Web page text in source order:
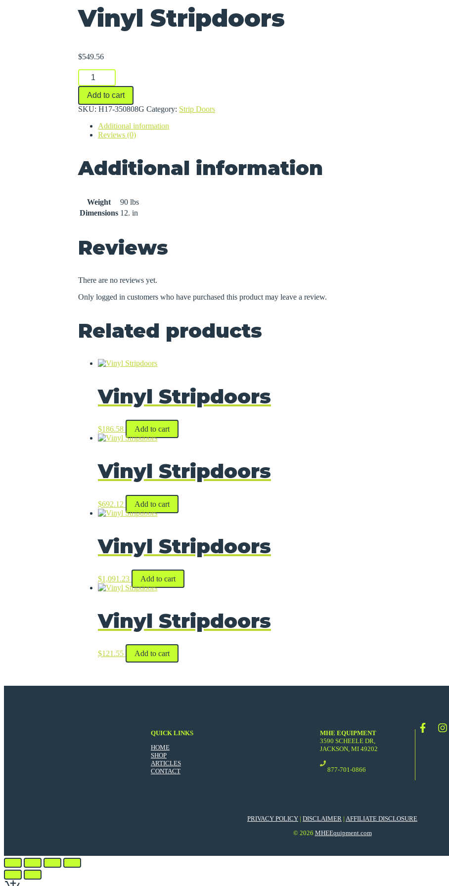
Vinyl Stripdoors
$549.56
Vinyl
Stripdoors
quantity
Add to cart
SKU: H17-350808G Category: Strip Doors
Additional information
Reviews (0)
Additional information
Weight
90 lbs
Dimensions 12. in
Reviews
There are no reviews yet.
Only logged in customers who have purchased this product may leave a review.
Related products
Vinyl Stripdoors
$186.58 Add to cart
Vinyl Stripdoors
$692.12 Add to cart
Vinyl Stripdoors
$1,091.23 Add to cart
Vinyl Stripdoors
$121.55 Add to cart
QUICK LINKS
HOME
SHOP
ARTICLES
CONTACT
MHE EQUIPMENT
3590 SCHEELE DR,
JACKSON, MI 49202
877-701-0866
PRIVACY POLICY | DISCLAIMER | AFFILIATE DISCLOSURE
© 2026 MHEEquipment.com